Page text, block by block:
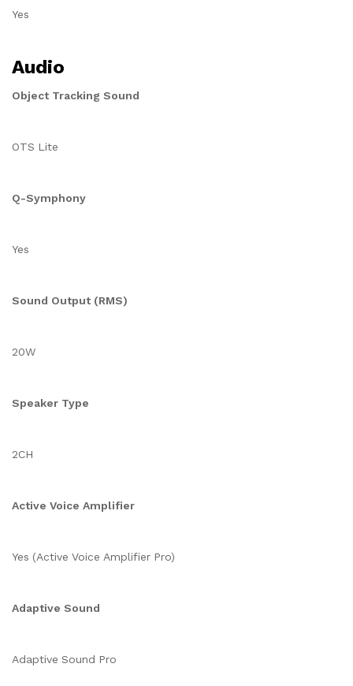
Yes
Audio
Object Tracking Sound
OTS Lite
Q-Symphony
Yes
Sound Output (RMS)
20W
Speaker Type
2CH
Active Voice Amplifier
Yes (Active Voice Amplifier Pro)
Adaptive Sound
Adaptive Sound Pro